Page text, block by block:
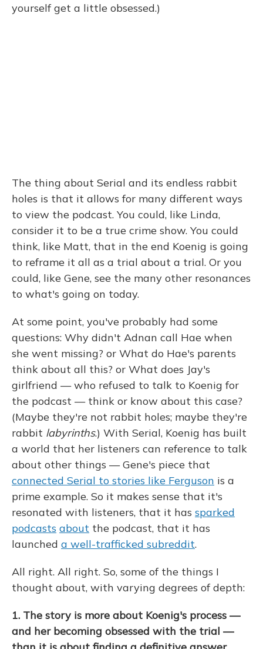
yourself get a little obsessed.)
The thing about Serial and its endless rabbit
holes is that it allows for many different ways
to view the podcast. You could, like Linda,
consider it to be a true crime show. You could
think, like Matt, that in the end Koenig is going
to reframe it all as a trial about a trial. Or you
could, like Gene, see the many other resonances
to what's going on today.
At some point, you've probably had some
questions: Why didn't Adnan call Hae when
she went missing? or What do Hae's parents
think about all this? or What does Jay's
girlfriend — who refused to talk to Koenig for
the podcast — think or know about this case?
(Maybe they're not rabbit holes; maybe they're
rabbit labyrinths.) With Serial, Koenig has built
a world that her listeners can reference to talk
about other things — Gene's piece that
connected Serial to stories like Ferguson is a
prime example. So it makes sense that it's
resonated with listeners, that it has sparked
podcasts about the podcast, that it has
launched a well-trafficked subreddit.
All right. All right. So, some of the things I
thought about, with varying degrees of depth:
1. The story is more about Koenig's process —
and her becoming obsessed with the trial —